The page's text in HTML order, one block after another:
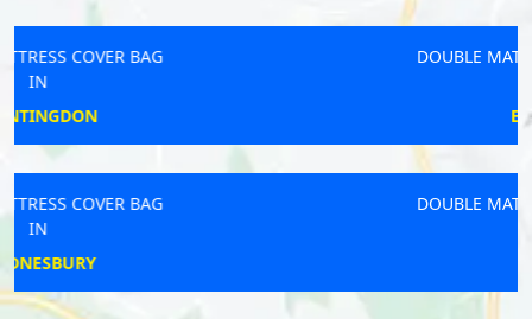
DOUBLE MATTRESS COVER BAG
DOUBLE MATTRESS COVER BAG